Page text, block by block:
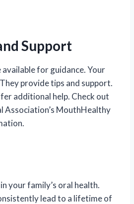
Support
for guidance. Your
provide tips and support.
additional help. Check out
Association’s MouthHealthy
your family’s oral health.
lead to a lifetime of